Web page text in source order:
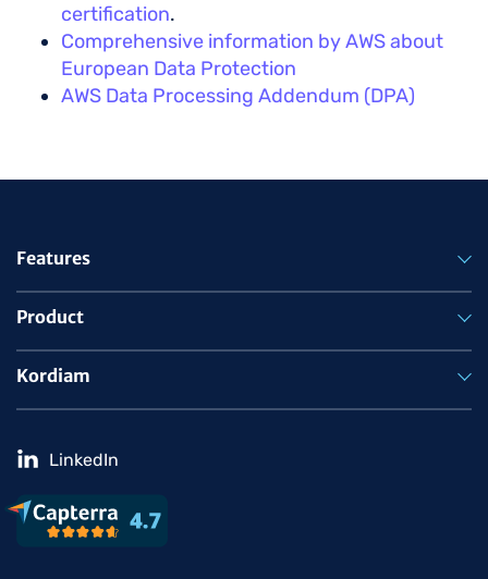
certification.
Comprehensive information by AWS about
European Data Protection
AWS Data Processing Addendum (DPA)
Features
Product
Kordiam
LinkedIn